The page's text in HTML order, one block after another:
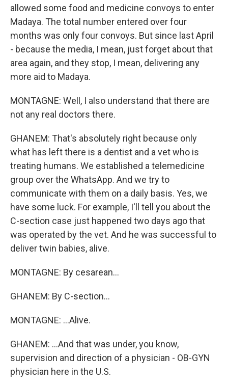
allowed some food and medicine convoys to enter
Madaya. The total number entered over four
months was only four convoys. But since last April
- because the media, I mean, just forget about that
area again, and they stop, I mean, delivering any
more aid to Madaya.
MONTAGNE: Well, I also understand that there are
not any real doctors there.
GHANEM: That's absolutely right because only
what has left there is a dentist and a vet who is
treating humans. We established a telemedicine
group over the WhatsApp. And we try to
communicate with them on a daily basis. Yes, we
have some luck. For example, I'll tell you about the
C-section case just happened two days ago that
was operated by the vet. And he was successful to
deliver twin babies, alive.
MONTAGNE: By cesarean...
GHANEM: By C-section...
MONTAGNE: ...Alive.
GHANEM: ...And that was under, you know,
supervision and direction of a physician - OB-GYN
physician here in the U.S.